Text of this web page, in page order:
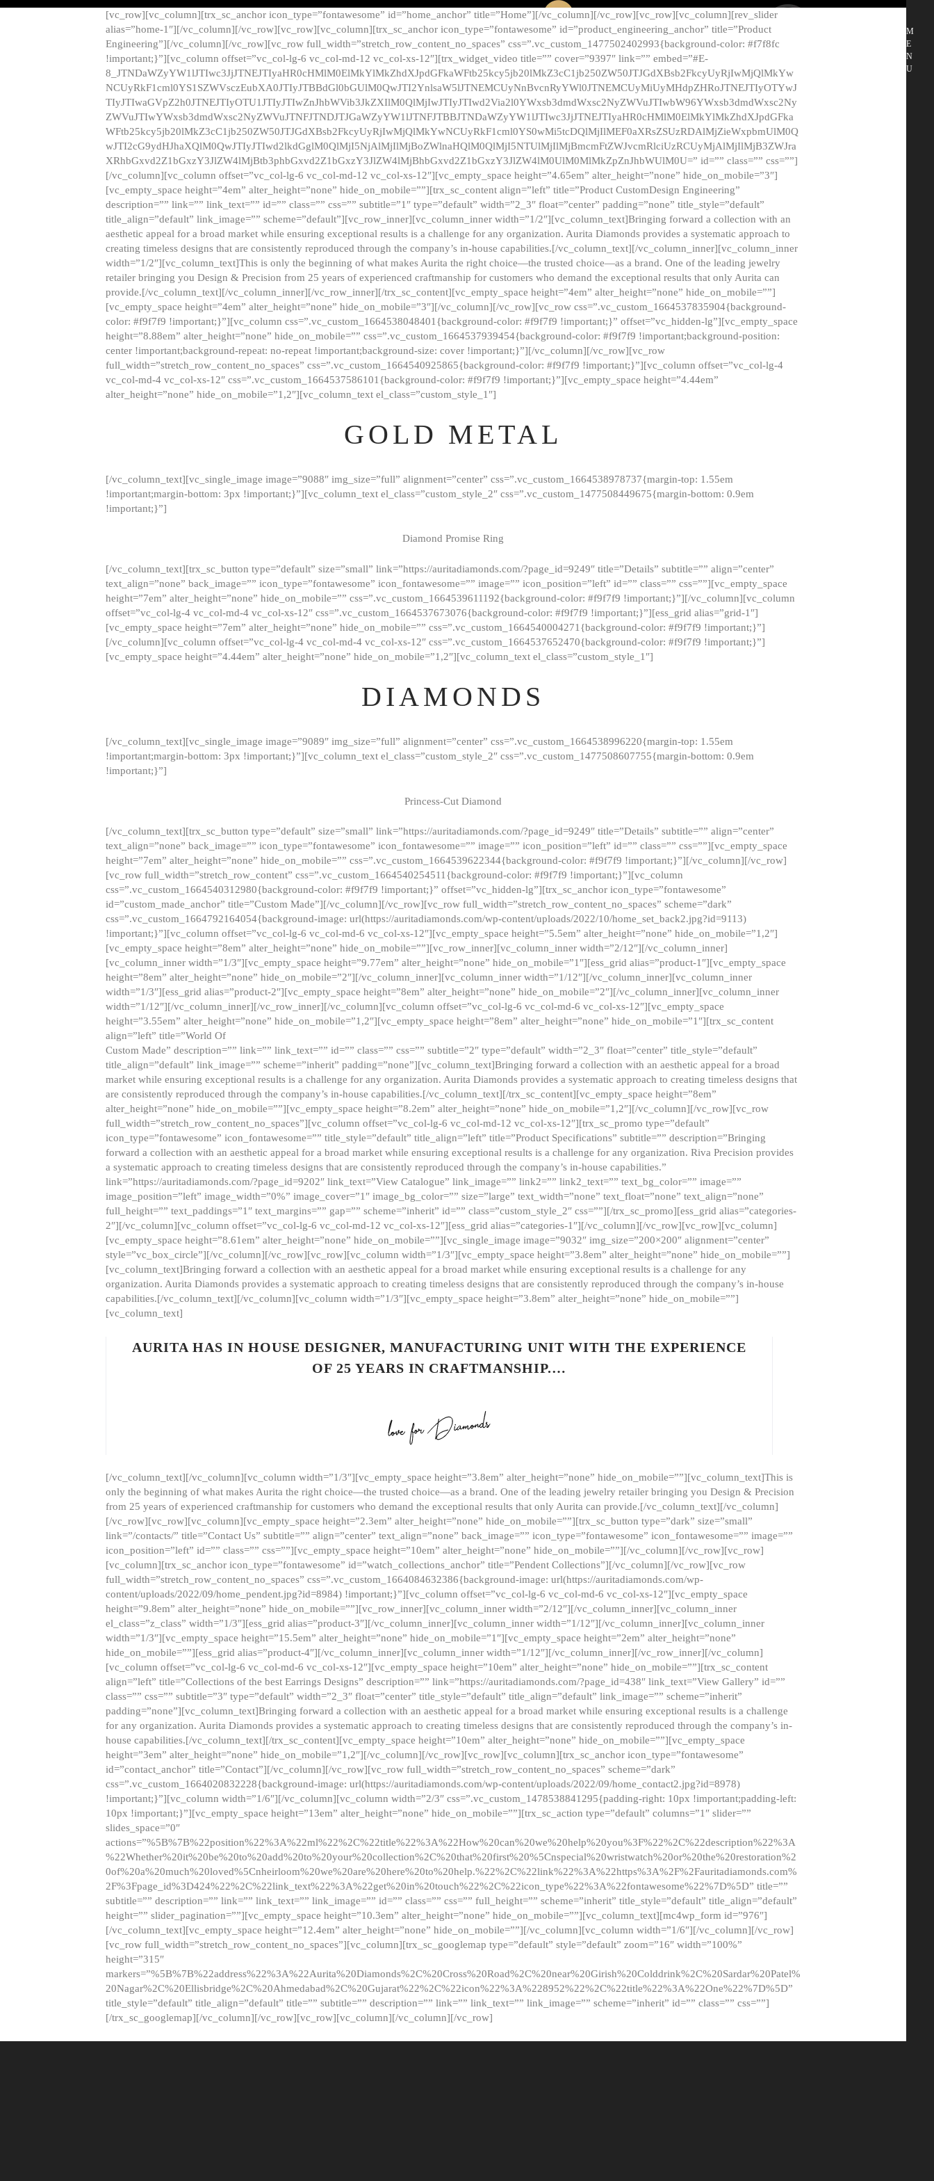
M
E
N
U
[vc_row][vc_column][trx_sc_anchor icon_type=”fontawesome” id=”home_anchor” title=”Home”][/vc_column][/vc_row][vc_row][vc_column][rev_slider
alias=”home-1″][/vc_column][/vc_row][vc_row][vc_column][trx_sc_anchor icon_type=”fontawesome” id=”product_engineering_anchor” title=”Product
Engineering”][/vc_column][/vc_row][vc_row full_width=”stretch_row_content_no_spaces” css=”.vc_custom_1477502402993{background-color: #f7f8fc
!important;}”][vc_column offset=”vc_col-lg-6 vc_col-md-12 vc_col-xs-12″][trx_widget_video title=”” cover=”9397″ link=”” embed=”#E-
8_JTNDaWZyYW1lJTIwc3JjJTNEJTIyaHR0cHMlM0ElMkYlMkZhdXJpdGFkaWFtb25kcy5jb20lMkZ3cC1jb250ZW50JTJGdXBsb2FkcyUyRjIwMjQlMkYw
NCUyRkF1cml0YS1SZWVsczEubXA0JTIyJTBBdGl0bGUlM0QwJTI2YnlsaW5lJTNEMCUyNnBvcnRyYWl0JTNEMCUyMiUyMHdpZHRoJTNEJTIyOTYwJ
TIyJTIwaGVpZ2h0JTNEJTIyOTU1JTIyJTIwZnJhbWVib3JkZXIlM0QlMjIwJTIyJTIwd2Via2l0YWxsb3dmdWxsc2NyZWVuJTIwbW96YWxsb3dmdWxsc2Ny
ZWVuJTIwYWxsb3dmdWxsc2NyZWVuJTNFJTNDJTJGaWZyYW1lJTNFJTBBJTNDaWZyYW1lJTIwc3JjJTNEJTIyaHR0cHMlM0ElMkYlMkZhdXJpdGFka
WFtb25kcy5jb20lMkZ3cC1jb250ZW50JTJGdXBsb2FkcyUyRjIwMjQlMkYwNCUyRkF1cml0YS0wMi5tcDQlMjIlMEF0aXRsZSUzRDAlMjZieWxpbmUlM0Q
wJTI2cG9ydHJhaXQlM0QwJTIyJTIwd2lkdGglM0QlMjI5NjAlMjIlMjBoZWlnaHQlM0QlMjI5NTUlMjIlMjBmcmFtZWJvcmRlciUzRCUyMjAlMjIlMjB3ZWJra
XRhbGxvd2Z1bGxzY3JlZW4lMjBtb3phbGxvd2Z1bGxzY3JlZW4lMjBhbGxvd2Z1bGxzY3JlZW4lM0UlM0MlMkZpZnJhbWUlM0U=” id=”” class=”” css=””]
[/vc_column][vc_column offset=”vc_col-lg-6 vc_col-md-12 vc_col-xs-12″][vc_empty_space height=”4.65em” alter_height=”none” hide_on_mobile=”3″]
[vc_empty_space height=”4em” alter_height=”none” hide_on_mobile=””][trx_sc_content align=”left” title=”Product CustomDesign Engineering”
description=”” link=”” link_text=”” id=”” class=”” css=”” subtitle=”1″ type=”default” width=”2_3″ float=”center” padding=”none” title_style=”default”
title_align=”default” link_image=”” scheme=”default”][vc_row_inner][vc_column_inner width=”1/2″][vc_column_text]Bringing forward a collection with an
aesthetic appeal for a broad market while ensuring exceptional results is a challenge for any organization. Aurita Diamonds provides a systematic approach to
creating timeless designs that are consistently reproduced through the company’s in-house capabilities.[/vc_column_text][/vc_column_inner][vc_column_inner
width=”1/2″][vc_column_text]This is only the beginning of what makes Aurita the right choice—the trusted choice—as a brand. One of the leading jewelry
retailer bringing you Design & Precision from 25 years of experienced craftmanship for customers who demand the exceptional results that only Aurita can
provide.[/vc_column_text][/vc_column_inner][/vc_row_inner][/trx_sc_content][vc_empty_space height=”4em” alter_height=”none” hide_on_mobile=””]
[vc_empty_space height=”4em” alter_height=”none” hide_on_mobile=”3″][/vc_column][/vc_row][vc_row css=”.vc_custom_1664537835904{background-
color: #f9f7f9 !important;}”][vc_column css=”.vc_custom_1664538048401{background-color: #f9f7f9 !important;}” offset=”vc_hidden-lg”][vc_empty_space
height=”8.88em” alter_height=”none” hide_on_mobile=”” css=”.vc_custom_1664537939454{background-color: #f9f7f9 !important;background-position:
center !important;background-repeat: no-repeat !important;background-size: cover !important;}”][/vc_column][/vc_row][vc_row
full_width=”stretch_row_content_no_spaces” css=”.vc_custom_1664540925865{background-color: #f9f7f9 !important;}”][vc_column offset=”vc_col-lg-4
vc_col-md-4 vc_col-xs-12″ css=”.vc_custom_1664537586101{background-color: #f9f7f9 !important;}”][vc_empty_space height=”4.44em”
alter_height=”none” hide_on_mobile=”1,2″][vc_column_text el_class=”custom_style_1″]
GOLD METAL
[/vc_column_text][vc_single_image image=”9088″ img_size=”full” alignment=”center” css=”.vc_custom_1664538978737{margin-top: 1.55em
!important;margin-bottom: 3px !important;}”][vc_column_text el_class=”custom_style_2″ css=”.vc_custom_1477508449675{margin-bottom: 0.9em
!important;}”]
Diamond Promise Ring
[/vc_column_text][trx_sc_button type=”default” size=”small” link=”https://auritadiamonds.com/?page_id=9249″ title=”Details” subtitle=”” align=”center”
text_align=”none” back_image=”” icon_type=”fontawesome” icon_fontawesome=”” image=”” icon_position=”left” id=”” class=”” css=””][vc_empty_space
height=”7em” alter_height=”none” hide_on_mobile=”” css=”.vc_custom_1664539611192{background-color: #f9f7f9 !important;}”][/vc_column][vc_column
offset=”vc_col-lg-4 vc_col-md-4 vc_col-xs-12″ css=”.vc_custom_1664537673076{background-color: #f9f7f9 !important;}”][ess_grid alias=”grid-1″]
[vc_empty_space height=”7em” alter_height=”none” hide_on_mobile=”” css=”.vc_custom_1664540004271{background-color: #f9f7f9 !important;}”]
[/vc_column][vc_column offset=”vc_col-lg-4 vc_col-md-4 vc_col-xs-12″ css=”.vc_custom_1664537652470{background-color: #f9f7f9 !important;}”]
[vc_empty_space height=”4.44em” alter_height=”none” hide_on_mobile=”1,2″][vc_column_text el_class=”custom_style_1″]
DIAMONDS
[/vc_column_text][vc_single_image image=”9089″ img_size=”full” alignment=”center” css=”.vc_custom_1664538996220{margin-top: 1.55em
!important;margin-bottom: 3px !important;}”][vc_column_text el_class=”custom_style_2″ css=”.vc_custom_1477508607755{margin-bottom: 0.9em
!important;}”]
Princess-Cut Diamond
[/vc_column_text][trx_sc_button type=”default” size=”small” link=”https://auritadiamonds.com/?page_id=9249″ title=”Details” subtitle=”” align=”center”
text_align=”none” back_image=”” icon_type=”fontawesome” icon_fontawesome=”” image=”” icon_position=”left” id=”” class=”” css=””][vc_empty_space
height=”7em” alter_height=”none” hide_on_mobile=”” css=”.vc_custom_1664539622344{background-color: #f9f7f9 !important;}”][/vc_column][/vc_row]
[vc_row full_width=”stretch_row_content” css=”.vc_custom_1664540254511{background-color: #f9f7f9 !important;}”][vc_column
css=”.vc_custom_1664540312980{background-color: #f9f7f9 !important;}” offset=”vc_hidden-lg”][trx_sc_anchor icon_type=”fontawesome”
id=”custom_made_anchor” title=”Custom Made”][/vc_column][/vc_row][vc_row full_width=”stretch_row_content_no_spaces” scheme=”dark”
css=”.vc_custom_1664792164054{background-image: url(https://auritadiamonds.com/wp-content/uploads/2022/10/home_set_back2.jpg?id=9113)
!important;}”][vc_column offset=”vc_col-lg-6 vc_col-md-6 vc_col-xs-12″][vc_empty_space height=”5.5em” alter_height=”none” hide_on_mobile=”1,2″]
[vc_empty_space height=”8em” alter_height=”none” hide_on_mobile=””][vc_row_inner][vc_column_inner width=”2/12″][/vc_column_inner]
[vc_column_inner width=”1/3″][vc_empty_space height=”9.77em” alter_height=”none” hide_on_mobile=”1″][ess_grid alias=”product-1″][vc_empty_space
height=”8em” alter_height=”none” hide_on_mobile=”2″][/vc_column_inner][vc_column_inner width=”1/12″][/vc_column_inner][vc_column_inner
width=”1/3″][ess_grid alias=”product-2″][vc_empty_space height=”8em” alter_height=”none” hide_on_mobile=”2″][/vc_column_inner][vc_column_inner
width=”1/12″][/vc_column_inner][/vc_row_inner][/vc_column][vc_column offset=”vc_col-lg-6 vc_col-md-6 vc_col-xs-12″][vc_empty_space
height=”3.55em” alter_height=”none” hide_on_mobile=”1,2″][vc_empty_space height=”8em” alter_height=”none” hide_on_mobile=”1″][trx_sc_content
align=”left” title=”World Of
Custom Made” description=”” link=”” link_text=”” id=”” class=”” css=”” subtitle=”2″ type=”default” width=”2_3″ float=”center” title_style=”default”
title_align=”default” link_image=”” scheme=”inherit” padding=”none”][vc_column_text]Bringing forward a collection with an aesthetic appeal for a broad
market while ensuring exceptional results is a challenge for any organization. Aurita Diamonds provides a systematic approach to creating timeless designs that
are consistently reproduced through the company’s in-house capabilities.[/vc_column_text][/trx_sc_content][vc_empty_space height=”8em”
alter_height=”none” hide_on_mobile=””][vc_empty_space height=”8.2em” alter_height=”none” hide_on_mobile=”1,2″][/vc_column][/vc_row][vc_row
full_width=”stretch_row_content_no_spaces”][vc_column offset=”vc_col-lg-6 vc_col-md-12 vc_col-xs-12″][trx_sc_promo type=”default”
icon_type=”fontawesome” icon_fontawesome=”” title_style=”default” title_align=”left” title=”Product Specifications” subtitle=”” description=”Bringing
forward a collection with an aesthetic appeal for a broad market while ensuring exceptional results is a challenge for any organization. Riva Precision provides
a systematic approach to creating timeless designs that are consistently reproduced through the company’s in-house capabilities.”
link=”https://auritadiamonds.com/?page_id=9202″ link_text=”View Catalogue” link_image=”” link2=”” link2_text=”” text_bg_color=”” image=””
image_position=”left” image_width=”0%” image_cover=”1″ image_bg_color=”” size=”large” text_width=”none” text_float=”none” text_align=”none”
full_height=”” text_paddings=”1″ text_margins=”” gap=”” scheme=”inherit” id=”” class=”custom_style_2″ css=””][/trx_sc_promo][ess_grid alias=”categories-
2″][/vc_column][vc_column offset=”vc_col-lg-6 vc_col-md-12 vc_col-xs-12″][ess_grid alias=”categories-1″][/vc_column][/vc_row][vc_row][vc_column]
[vc_empty_space height=”8.61em” alter_height=”none” hide_on_mobile=””][vc_single_image image=”9032″ img_size=”200×200″ alignment=”center”
style=”vc_box_circle”][/vc_column][/vc_row][vc_row][vc_column width=”1/3″][vc_empty_space height=”3.8em” alter_height=”none” hide_on_mobile=””]
[vc_column_text]Bringing forward a collection with an aesthetic appeal for a broad market while ensuring exceptional results is a challenge for any
organization. Aurita Diamonds provides a systematic approach to creating timeless designs that are consistently reproduced through the company’s in-house
capabilities.[/vc_column_text][/vc_column][vc_column width=”1/3″][vc_empty_space height=”3.8em” alter_height=”none” hide_on_mobile=””]
[vc_column_text]
AURITA HAS IN HOUSE DESIGNER, MANUFACTURING UNIT WITH THE EXPERIENCE
OF 25 YEARS IN CRAFTMANSHIP.…
[/vc_column_text][/vc_column][vc_column width=”1/3″][vc_empty_space height=”3.8em” alter_height=”none” hide_on_mobile=””][vc_column_text]This is
only the beginning of what makes Aurita the right choice—the trusted choice—as a brand. One of the leading jewelry retailer bringing you Design & Precision
from 25 years of experienced craftmanship for customers who demand the exceptional results that only Aurita can provide.[/vc_column_text][/vc_column]
[/vc_row][vc_row][vc_column][vc_empty_space height=”2.3em” alter_height=”none” hide_on_mobile=””][trx_sc_button type=”dark” size=”small”
link=”/contacts/” title=”Contact Us” subtitle=”” align=”center” text_align=”none” back_image=”” icon_type=”fontawesome” icon_fontawesome=”” image=””
icon_position=”left” id=”” class=”” css=””][vc_empty_space height=”10em” alter_height=”none” hide_on_mobile=””][/vc_column][/vc_row][vc_row]
[vc_column][trx_sc_anchor icon_type=”fontawesome” id=”watch_collections_anchor” title=”Pendent Collections”][/vc_column][/vc_row][vc_row
full_width=”stretch_row_content_no_spaces” css=”.vc_custom_1664084632386{background-image: url(https://auritadiamonds.com/wp-
content/uploads/2022/09/home_pendent.jpg?id=8984) !important;}”][vc_column offset=”vc_col-lg-6 vc_col-md-6 vc_col-xs-12″][vc_empty_space
height=”9.8em” alter_height=”none” hide_on_mobile=””][vc_row_inner][vc_column_inner width=”2/12″][/vc_column_inner][vc_column_inner
el_class=”z_class” width=”1/3″][ess_grid alias=”product-3″][/vc_column_inner][vc_column_inner width=”1/12″][/vc_column_inner][vc_column_inner
width=”1/3″][vc_empty_space height=”15.5em” alter_height=”none” hide_on_mobile=”1″][vc_empty_space height=”2em” alter_height=”none”
hide_on_mobile=””][ess_grid alias=”product-4″][/vc_column_inner][vc_column_inner width=”1/12″][/vc_column_inner][/vc_row_inner][/vc_column]
[vc_column offset=”vc_col-lg-6 vc_col-md-6 vc_col-xs-12″][vc_empty_space height=”10em” alter_height=”none” hide_on_mobile=””][trx_sc_content
align=”left” title=”Collections of the best Earrings Designs” description=”” link=”https://auritadiamonds.com/?page_id=438″ link_text=”View Gallery” id=””
class=”” css=”” subtitle=”3″ type=”default” width=”2_3″ float=”center” title_style=”default” title_align=”default” link_image=”” scheme=”inherit”
padding=”none”][vc_column_text]Bringing forward a collection with an aesthetic appeal for a broad market while ensuring exceptional results is a challenge
for any organization. Aurita Diamonds provides a systematic approach to creating timeless designs that are consistently reproduced through the company’s in-
house capabilities.[/vc_column_text][/trx_sc_content][vc_empty_space height=”10em” alter_height=”none” hide_on_mobile=””][vc_empty_space
height=”3em” alter_height=”none” hide_on_mobile=”1,2″][/vc_column][/vc_row][vc_row][vc_column][trx_sc_anchor icon_type=”fontawesome”
id=”contact_anchor” title=”Contact”][/vc_column][/vc_row][vc_row full_width=”stretch_row_content_no_spaces” scheme=”dark”
css=”.vc_custom_1664020832228{background-image: url(https://auritadiamonds.com/wp-content/uploads/2022/09/home_contact2.jpg?id=8978)
!important;}”][vc_column width=”1/6″][/vc_column][vc_column width=”2/3″ css=”.vc_custom_1478538841295{padding-right: 10px !important;padding-left:
10px !important;}”][vc_empty_space height=”13em” alter_height=”none” hide_on_mobile=””][trx_sc_action type=”default” columns=”1″ slider=””
slides_space=”0″
actions=”%5B%7B%22position%22%3A%22ml%22%2C%22title%22%3A%22How%20can%20we%20help%20you%3F%22%2C%22description%22%3A
%22Whether%20it%20be%20to%20add%20to%20your%20collection%2C%20that%20first%20%5Cnspecial%20wristwatch%20or%20the%20restoration%2
0of%20a%20much%20loved%5Cnheirloom%20we%20are%20here%20to%20help.%22%2C%22link%22%3A%22https%3A%2F%2Fauritadiamonds.com%
2F%3Fpage_id%3D424%22%2C%22link_text%22%3A%22get%20in%20touch%22%2C%22icon_type%22%3A%22fontawesome%22%7D%5D” title=””
subtitle=”” description=”” link=”” link_text=”” link_image=”” id=”” class=”” css=”” full_height=”” scheme=”inherit” title_style=”default” title_align=”default”
height=”” slider_pagination=””][vc_empty_space height=”10.3em” alter_height=”none” hide_on_mobile=””][vc_column_text][mc4wp_form id=”976″]
[/vc_column_text][vc_empty_space height=”12.4em” alter_height=”none” hide_on_mobile=””][/vc_column][vc_column width=”1/6″][/vc_column][/vc_row]
[vc_row full_width=”stretch_row_content_no_spaces”][vc_column][trx_sc_googlemap type=”default” style=”default” zoom=”16″ width=”100%”
height=”315″
markers=”%5B%7B%22address%22%3A%22Aurita%20Diamonds%2C%20Cross%20Road%2C%20near%20Girish%20Colddrink%2C%20Sardar%20Patel%
20Nagar%2C%20Ellisbridge%2C%20Ahmedabad%2C%20Gujarat%22%2C%22icon%22%3A%228952%22%2C%22title%22%3A%22One%22%7D%5D”
title_style=”default” title_align=”default” title=”” subtitle=”” description=”” link=”” link_text=”” link_image=”” scheme=”inherit” id=”” class=”” css=””]
[/trx_sc_googlemap][/vc_column][/vc_row][vc_row][vc_column][/vc_column][/vc_row]